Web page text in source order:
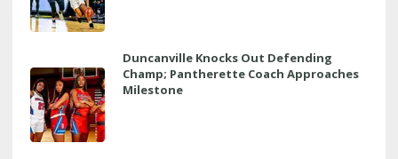
Duncanville Knocks Out Defending
Champ; Pantherette Coach Approaches
Milestone